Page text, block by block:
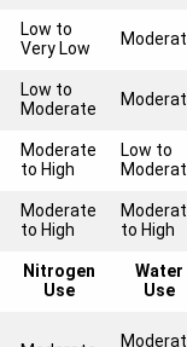
Low to
Very Low
Low to
Moderate
Moderate
to High
Low to
Moderate
to High
to High
Nitrogen
Use
Water
Use